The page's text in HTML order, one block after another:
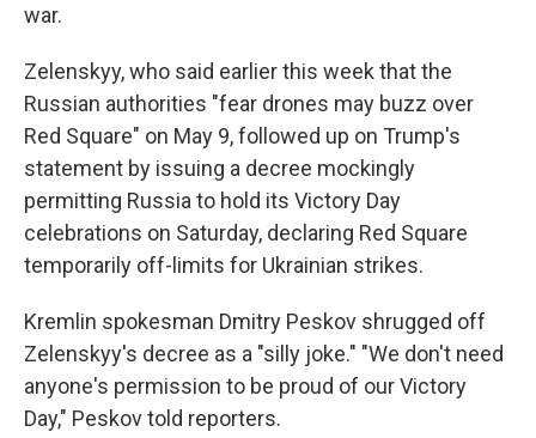
war.
Zelenskyy, who said earlier this week that the
Russian authorities "fear drones may buzz over
Red Square" on May 9, followed up on Trump's
statement by issuing a decree mockingly
permitting Russia to hold its Victory Day
celebrations on Saturday, declaring Red Square
temporarily off-limits for Ukrainian strikes.
Kremlin spokesman Dmitry Peskov shrugged off
Zelenskyy's decree as a "silly joke." "We don't need
anyone's permission to be proud of our Victory
Day," Peskov told reporters.